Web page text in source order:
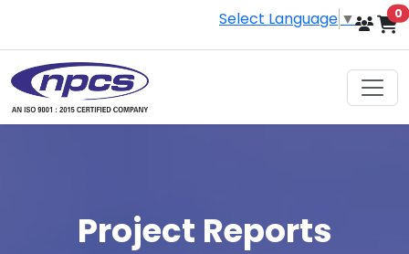
Select Language ▼ 0
Project Reports